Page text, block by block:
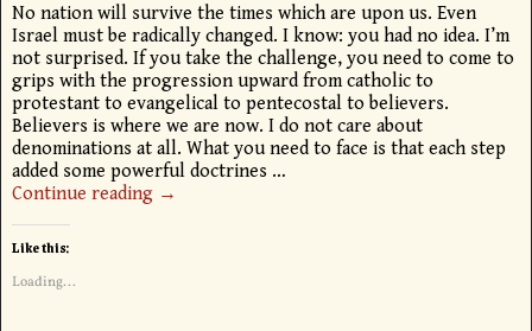
No nation will survive the times which are upon us. Even
Israel must be radically changed. I know: you had no idea. I’m
not surprised. If you take the challenge, you need to come to
grips with the progression upward from catholic to
protestant to evangelical to pentecostal to believers.
Believers is where we are now. I do not care about
denominations at all. What you need to face is that each step
added some powerful doctrines …
Continue reading →
Like this:
Loading...